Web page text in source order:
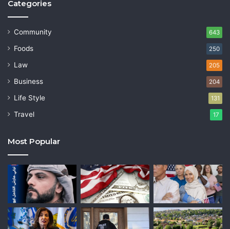
Categories
Community 643
Foods 250
Law 205
Business 204
Life Style 131
Travel 17
Most Popular